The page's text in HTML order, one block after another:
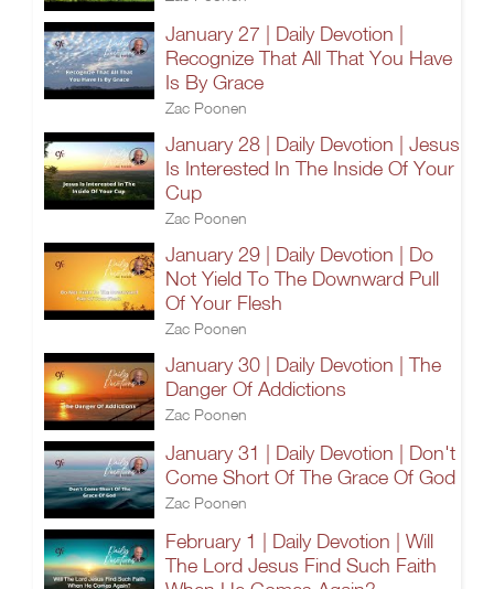
January 27 | Daily Devotion |
Recognize That All That You Have
Is By Grace
Zac Poonen
January 28 | Daily Devotion | Jesus
Is Interested In The Inside Of Your
Cup
Zac Poonen
January 29 | Daily Devotion | Do
Not Yield To The Downward Pull
Of Your Flesh
Zac Poonen
January 30 | Daily Devotion | The
Danger Of Addictions
Zac Poonen
January 31 | Daily Devotion | Don't
Come Short Of The Grace Of God
Zac Poonen
February 1 | Daily Devotion | Will
The Lord Jesus Find Such Faith